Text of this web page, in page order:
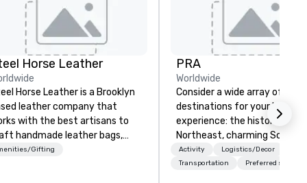
Horse Leather
Horse Leather is a Brooklyn
leather company that
with the best artisans to
handmade leather bags,
duffel bags,
Gifting
PRA
Worldwide
Consider a wide array of U.S.
destinations for your
experience: the historic
Northeast, charming South,
American Midwest, or
West. In PRA, you have an
Activity
Logistics/Decor
Transportation
Preferred staff